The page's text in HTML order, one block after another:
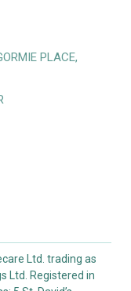
PLACE,
Ltd. trading as
Ltd. Registered in